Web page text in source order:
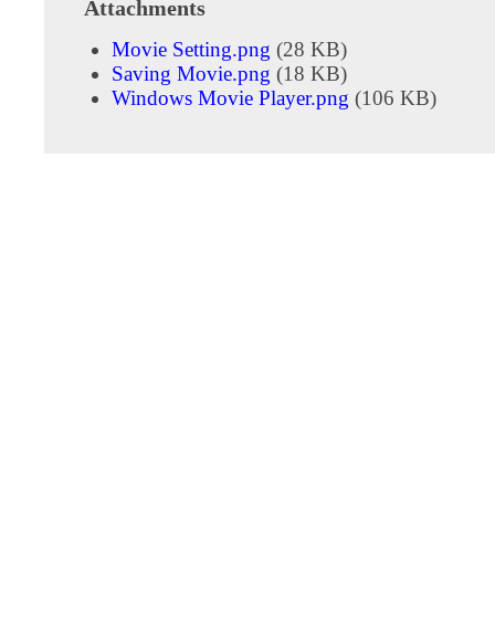
Attachments
Movie Setting.png (28 KB)
Saving Movie.png (18 KB)
Windows Movie Player.png (106 KB)